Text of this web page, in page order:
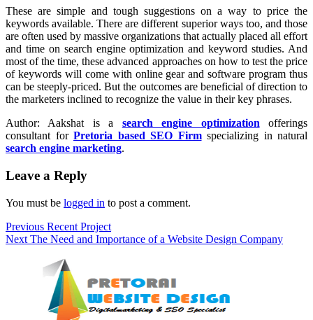
These are simple and tough suggestions on a way to price the
keywords available. There are different superior ways too, and those
are often used by massive organizations that actually placed all effort
and time on search engine optimization and keyword studies. And
most of the time, these advanced approaches on how to test the price
of keywords will come with online gear and software program thus
can be steeply-priced. But the outcomes are beneficial of direction to
the marketers inclined to recognize the value in their key phrases.
Author: Aakshat is a search engine optimization offerings
consultant for Pretoria based SEO Firmspecializing in natural
search engine marketing.
Leave a Reply
You must be logged in to post a comment.
Post
navigation
Previous Previous
post:
Recent Project
Next Next
The Need and Importance of a Website Design Company